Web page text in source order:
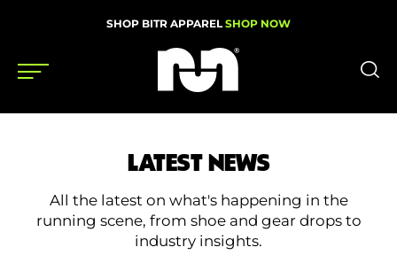
SHOP BITR APPAREL SHOP NOW
Gear
News
LATEST NEWS
All the latest on what's happening in the
running scene, from shoe and gear drops to
industry insights.